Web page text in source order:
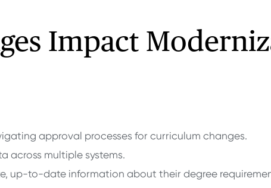
Impact
approval processes for curriculum changes.
across multiple systems.
up-to-date information about their degree